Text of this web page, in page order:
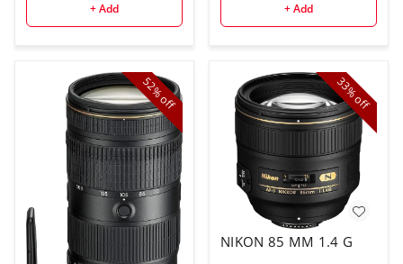
+ Add + Add
52%
off
33%
off
NIKON 85 MM 1.4 G